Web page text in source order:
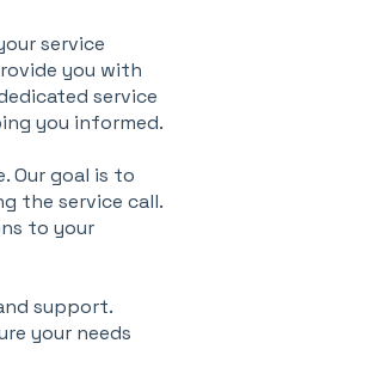
service
you with
service
you informed.
Our goal is to
the service call.
to your
support.
your needs